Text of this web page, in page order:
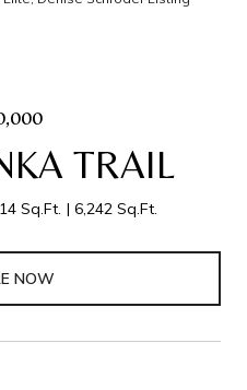
TRAIL
Sq.Ft. 6,242 Sq.Ft.
NOW